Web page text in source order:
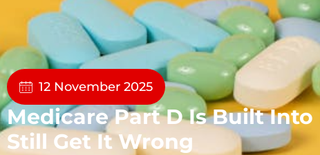
12 November 2025
Medicare Part D Is Built
Still Get It Wrong